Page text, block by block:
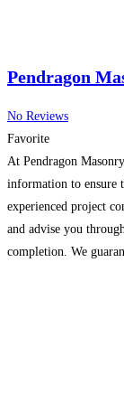
Pendragon
No Reviews
Favorite
At Pendragon
information to ensure
experienced project
and advise you
completion. We